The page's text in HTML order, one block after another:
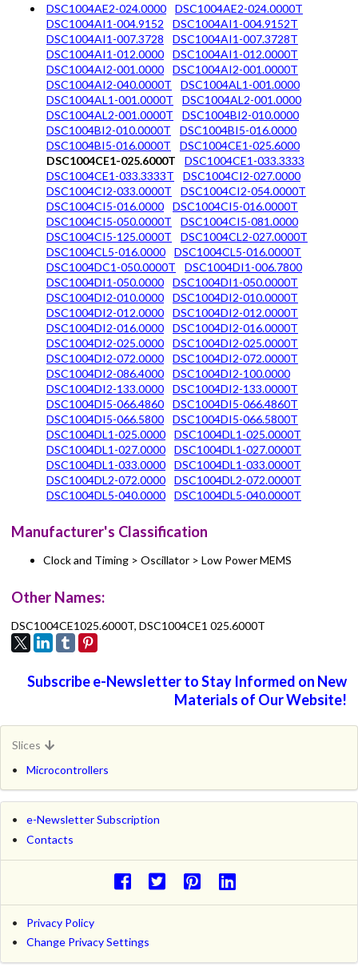
DSC1004AE2-024.0000
DSC1004AE2-024.0000T
DSC1004AI1-004.9152
DSC1004AI1-004.9152T
DSC1004AI1-007.3728
DSC1004AI1-007.3728T
DSC1004AI1-012.0000
DSC1004AI1-012.0000T
DSC1004AI2-001.0000
DSC1004AI2-001.0000T
DSC1004AI2-040.0000T
DSC1004AL1-001.0000
DSC1004AL1-001.0000T
DSC1004AL2-001.0000
DSC1004AL2-001.0000T
DSC1004BI2-010.0000
DSC1004BI2-010.0000T
DSC1004BI5-016.0000
DSC1004BI5-016.0000T
DSC1004CE1-025.6000
DSC1004CE1-025.6000T
DSC1004CE1-033.3333
DSC1004CE1-033.3333T
DSC1004CI2-027.0000
DSC1004CI2-033.0000T
DSC1004CI2-054.0000T
DSC1004CI5-016.0000
DSC1004CI5-016.0000T
DSC1004CI5-050.0000T
DSC1004CI5-081.0000
DSC1004CI5-125.0000T
DSC1004CL2-027.0000T
DSC1004CL5-016.0000
DSC1004CL5-016.0000T
DSC1004DC1-050.0000T
DSC1004DI1-006.7800
DSC1004DI1-050.0000
DSC1004DI1-050.0000T
DSC1004DI2-010.0000
DSC1004DI2-010.0000T
DSC1004DI2-012.0000
DSC1004DI2-012.0000T
DSC1004DI2-016.0000
DSC1004DI2-016.0000T
DSC1004DI2-025.0000
DSC1004DI2-025.0000T
DSC1004DI2-072.0000
DSC1004DI2-072.0000T
DSC1004DI2-086.4000
DSC1004DI2-100.0000
DSC1004DI2-133.0000
DSC1004DI2-133.0000T
DSC1004DI5-066.4860
DSC1004DI5-066.4860T
DSC1004DI5-066.5800
DSC1004DI5-066.5800T
DSC1004DL1-025.0000
DSC1004DL1-025.0000T
DSC1004DL1-027.0000
DSC1004DL1-027.0000T
DSC1004DL1-033.0000
DSC1004DL1-033.0000T
DSC1004DL2-072.0000
DSC1004DL2-072.0000T
DSC1004DL5-040.0000
DSC1004DL5-040.0000T
Manufacturer's Classification
Clock and Timing > Oscillator > Low Power MEMS
Other Names:
DSC1004CE1025.6000T, DSC1004CE1 025.6000T
Subscribe e-Newsletter to Stay Informed on New
Materials of Our Website!
Slices
Microcontrollers
e-Newsletter Subscription
Contacts
Privacy Policy
Change Privacy Settings